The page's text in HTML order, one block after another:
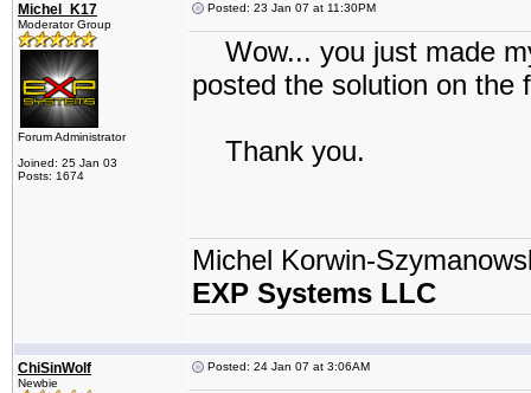
Michel_K17
Moderator Group
Forum Administrator
Joined: 25 Jan 03
Posts: 1674
Posted: 23 Jan 07 at 11:30PM
Wow... you just made
posted the solution on the
Thank you.
Michel Korwin-
EXP Systems LLC
ChiSinWolf
Newbie
Posted: 24 Jan 07 at 3:06AM